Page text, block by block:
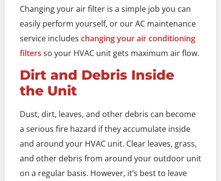
Changing your air filter is a simple job you can
easily perform yourself, or our AC maintenance
service includes changing your air conditioning
filters so your HVAC unit gets maximum air flow.
Dirt and Debris Inside
the Unit
Dust, dirt, leaves, and other debris can become
a serious fire hazard if they accumulate inside
and around your HVAC unit. Clear leaves, grass,
and other debris from around your outdoor unit
on a regular basis. However, it’s best to leave